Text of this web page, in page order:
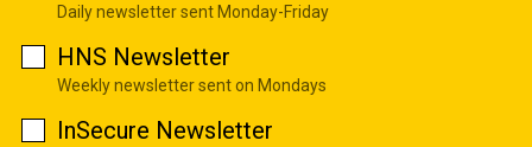
Daily newsletter sent Monday-Friday
HNS Newsletter
Weekly newsletter sent on Mondays
InSecure Newsletter